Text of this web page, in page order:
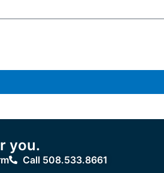
you.
Call 508.533.8661